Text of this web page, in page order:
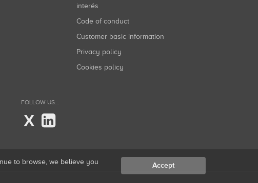
interés
Code of conduct
Customer basic information
Privacy policy
Cookies policy
FOLLOW US...
X
to browse, we believe you
Accept